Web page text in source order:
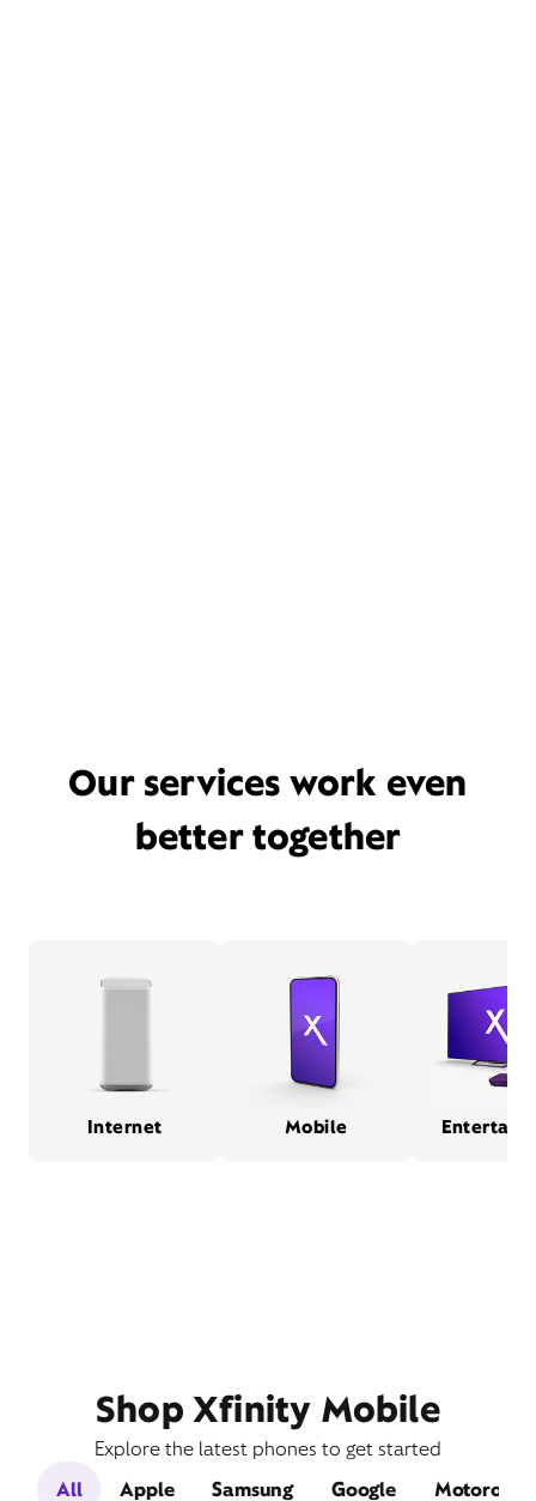
Our services work even
better together
Internet Mobile
Shop Xfinity Mobile
Explore the latest phones to get started
All
Apple Samsung Google Motorola